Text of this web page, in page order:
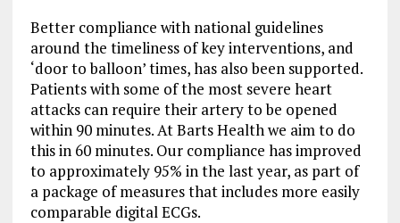
Better compliance with national guidelines
around the timeliness of key interventions, and
‘door to balloon’ times, has also been supported.
Patients with some of the most severe heart
attacks can require their artery to be opened
within 90 minutes. At Barts Health we aim to do
this in 60 minutes. Our compliance has improved
to approximately 95% in the last year, as part of
a package of measures that includes more easily
comparable digital ECGs.